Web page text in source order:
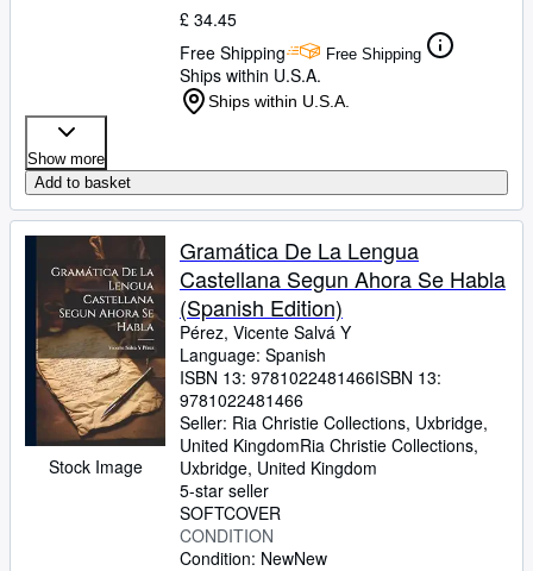
£ 34.45
Free Shipping
Free Shipping
Ships within U.S.A.
Ships within U.S.A.
Show more
Add to basket
Stock Image
Gramática De La Lengua
Castellana Segun Ahora Se Habla
(Spanish Edition)
Pérez, Vicente Salvá Y
Language: Spanish
ISBN 13: 9781022481466ISBN 13:
9781022481466
Seller: Ria Christie Collections, Uxbridge,
United KingdomRia Christie Collections,
Uxbridge, United Kingdom
5-star seller
SOFTCOVER
CONDITION
Condition: NewNew